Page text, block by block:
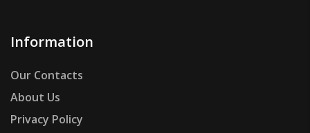
Information
Our Contacts
About Us
Privacy Policy